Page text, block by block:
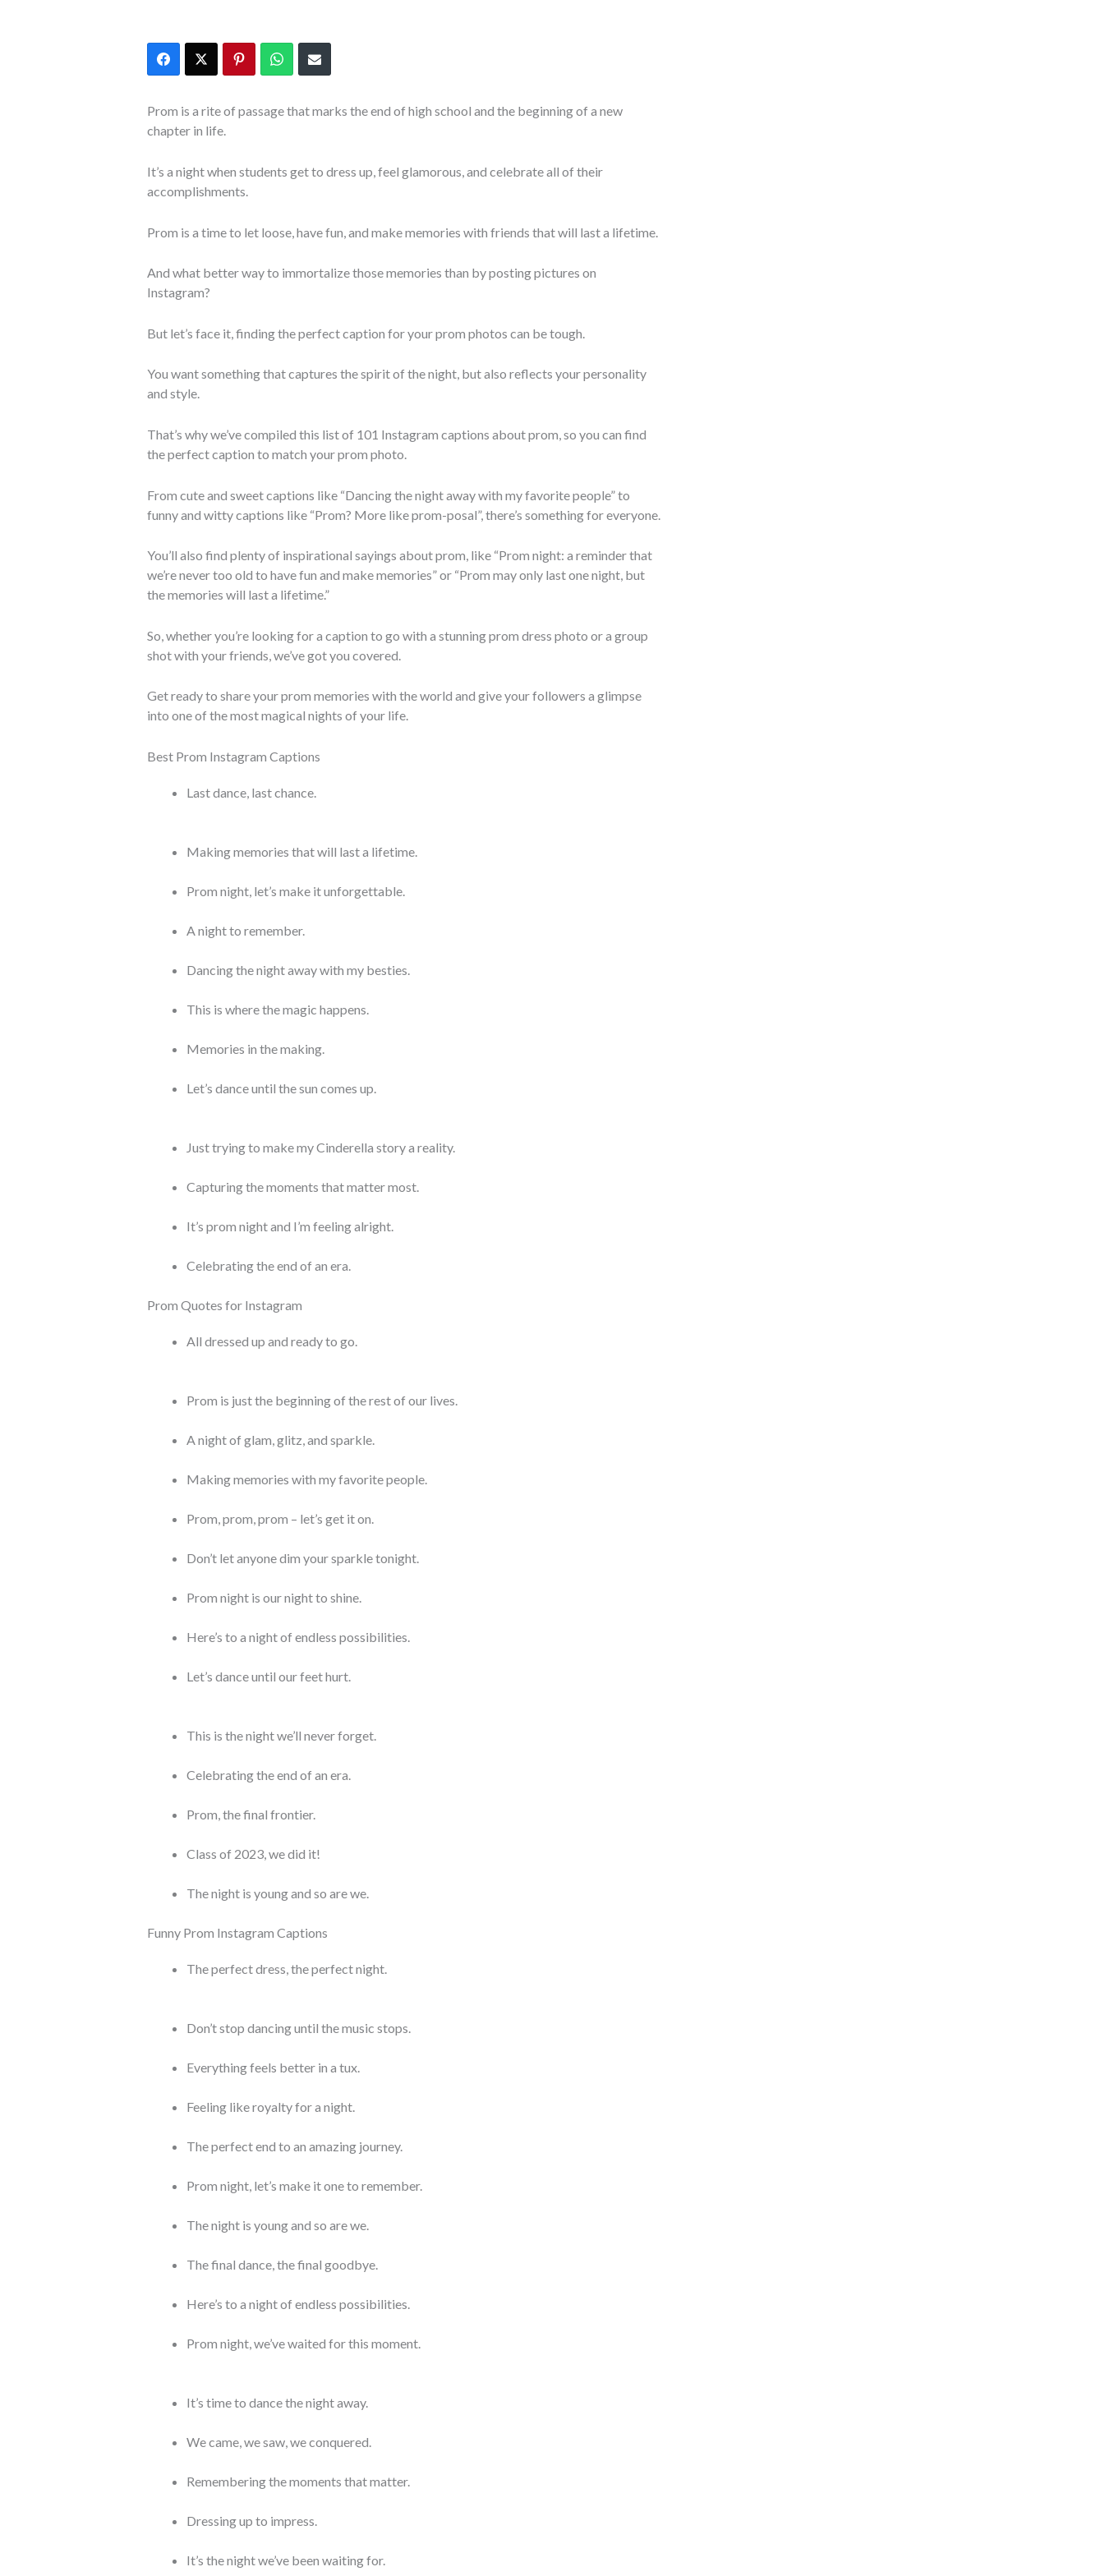
Prom is a rite of passage that marks the end of high school and the beginning of a new
chapter in life.
It’s a night when students get to dress up, feel glamorous, and celebrate all of their
accomplishments.
Prom is a time to let loose, have fun, and make memories with friends that will last a lifetime.
And what better way to immortalize those memories than by posting pictures on
Instagram?
But let’s face it, finding the perfect caption for your prom photos can be tough.
You want something that captures the spirit of the night, but also reflects your personality
and style.
That’s why we’ve compiled this list of 101 Instagram captions about prom, so you can find
the perfect caption to match your prom photo.
From cute and sweet captions like “Dancing the night away with my favorite people” to
funny and witty captions like “Prom? More like prom-posal”, there’s something for everyone.
You’ll also find plenty of inspirational sayings about prom, like “Prom night: a reminder that
we’re never too old to have fun and make memories” or “Prom may only last one night, but
the memories will last a lifetime.”
So, whether you’re looking for a caption to go with a stunning prom dress photo or a group
shot with your friends, we’ve got you covered.
Get ready to share your prom memories with the world and give your followers a glimpse
into one of the most magical nights of your life.
Best Prom Instagram Captions
Last dance, last chance.
Making memories that will last a lifetime.
Prom night, let’s make it unforgettable.
A night to remember.
Dancing the night away with my besties.
This is where the magic happens.
Memories in the making.
Let’s dance until the sun comes up.
Just trying to make my Cinderella story a reality.
Capturing the moments that matter most.
It’s prom night and I’m feeling alright.
Celebrating the end of an era.
Prom Quotes for Instagram
All dressed up and ready to go.
Prom is just the beginning of the rest of our lives.
A night of glam, glitz, and sparkle.
Making memories with my favorite people.
Prom, prom, prom – let’s get it on.
Don’t let anyone dim your sparkle tonight.
Prom night is our night to shine.
Here’s to a night of endless possibilities.
Let’s dance until our feet hurt.
This is the night we’ll never forget.
Celebrating the end of an era.
Prom, the final frontier.
Class of 2023, we did it!
The night is young and so are we.
Funny Prom Instagram Captions
The perfect dress, the perfect night.
Don’t stop dancing until the music stops.
Everything feels better in a tux.
Feeling like royalty for a night.
The perfect end to an amazing journey.
Prom night, let’s make it one to remember.
The night is young and so are we.
The final dance, the final goodbye.
Here’s to a night of endless possibilities.
Prom night, we’ve waited for this moment.
It’s time to dance the night away.
We came, we saw, we conquered.
Remembering the moments that matter.
Dressing up to impress.
It’s the night we’ve been waiting for.